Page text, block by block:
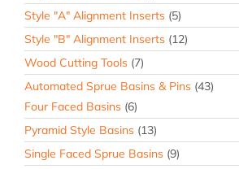
Style "A" Alignment Inserts (5)
Style "B" Alignment Inserts (12)
Wood Cutting Tools (7)
Automated Sprue Basins & Pins (43)
Four Faced Basins (6)
Pyramid Style Basins (13)
Single Faced Sprue Basins (9)